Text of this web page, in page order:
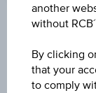
Key Facts
Name
another
without
By clicking
that your
to comply